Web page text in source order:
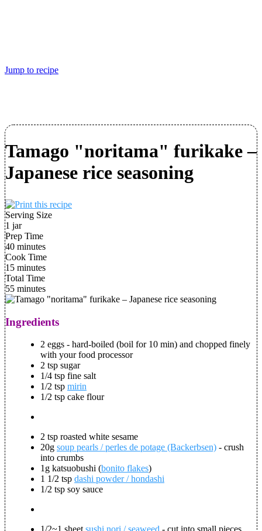
Jump to recipe
Tamago "noritama" furikake –
Japanese rice seasoning
Serving Size
1 jar
Prep Time
40 minutes
Cook Time
15 minutes
Total Time
55 minutes
Ingredients
2 eggs - hard-boiled (boil for 10 min) and chopped finely
with your food processor
2 tsp sugar
1/4 tsp fine salt
1/2 tsp mirin
1/2 tsp cake flour
2 tsp roasted white sesame
20g soup pearls / perles de potage (Backerbsen) - crush
into crumbs
1g katsuobushi (bonito flakes)
1 1/2 tsp dashi powder / hondashi
1/2 tsp soy sauce